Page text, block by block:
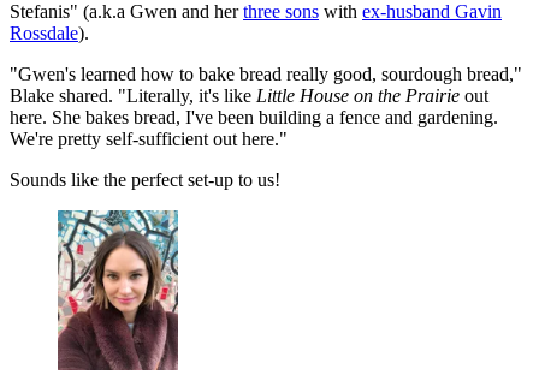
Stefanis" (a.k.a Gwen and herthree sons with ex-husband Gavin
Rossdale).
"Gwen's learned how to bake bread really good, sourdough bread,"
Blake shared. "Literally, it's like Little House on the Prairie out
here. She bakes bread, I've been building a fence and gardening.
We're pretty self-sufficient out here."
Sounds like the perfect set-up to us!